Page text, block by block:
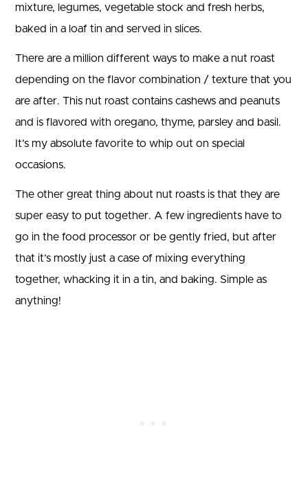
mixture, legumes, vegetable stock and fresh herbs,
baked in a loaf tin and served in slices.
There are a million different ways to make a nut roast
depending on the flavor combination / texture that you
are after. This nut roast contains cashews and peanuts
and is flavored with oregano, thyme, parsley and basil.
It’s my absolute favorite to whip out on special
occasions.
The other great thing about nut roasts is that they are
super easy to put together. A few ingredients have to
go in the food processor or be gently fried, but after
that it’s mostly just a case of mixing everything
together, whacking it in a tin, and baking. Simple as
anything!